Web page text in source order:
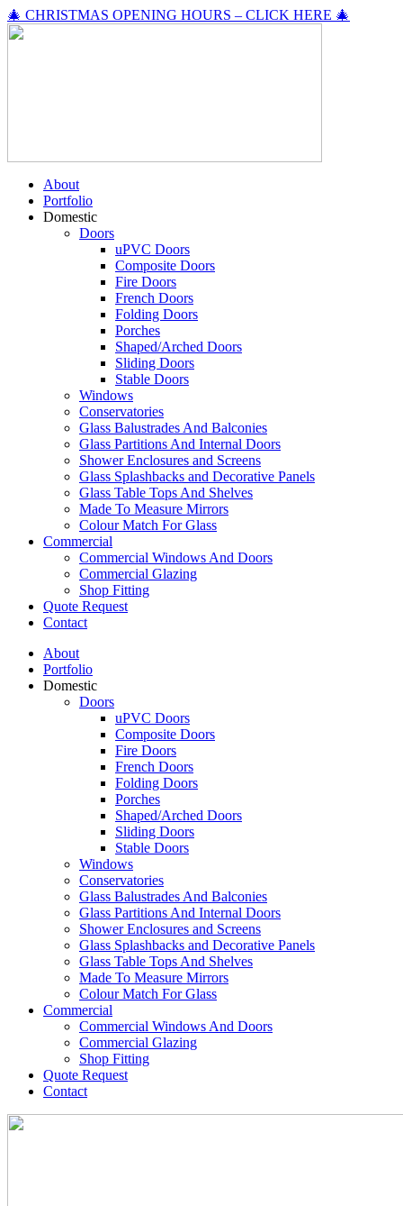
🎄 CHRISTMAS OPENING HOURS – CLICK HERE 🎄
About
Portfolio
Domestic
Doors
uPVC Doors
Composite Doors
Fire Doors
French Doors
Folding Doors
Porches
Shaped/Arched Doors
Sliding Doors
Stable Doors
Windows
Conservatories
Glass Balustrades And Balconies
Glass Partitions And Internal Doors
Shower Enclosures and Screens
Glass Splashbacks and Decorative Panels
Glass Table Tops And Shelves
Made To Measure Mirrors
Colour Match For Glass
Commercial
Commercial Windows And Doors
Commercial Glazing
Shop Fitting
Quote Request
Contact
About
Portfolio
Domestic
Doors
uPVC Doors
Composite Doors
Fire Doors
French Doors
Folding Doors
Porches
Shaped/Arched Doors
Sliding Doors
Stable Doors
Windows
Conservatories
Glass Balustrades And Balconies
Glass Partitions And Internal Doors
Shower Enclosures and Screens
Glass Splashbacks and Decorative Panels
Glass Table Tops And Shelves
Made To Measure Mirrors
Colour Match For Glass
Commercial
Commercial Windows And Doors
Commercial Glazing
Shop Fitting
Quote Request
Contact